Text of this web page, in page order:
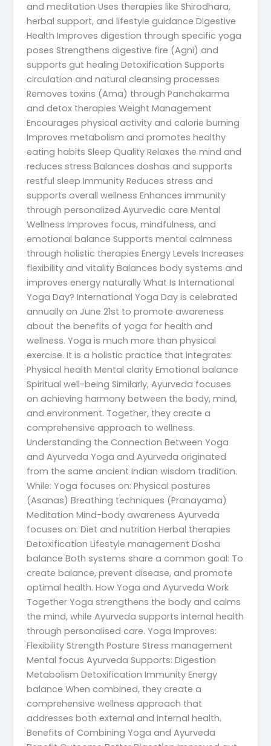
and meditation Uses therapies like Shirodhara,
herbal support, and lifestyle guidance Digestive
Health Improves digestion through specific yoga
poses Strengthens digestive fire (Agni) and
supports gut healing Detoxification Supports
circulation and natural cleansing processes
Removes toxins (Ama) through Panchakarma
and detox therapies Weight Management
Encourages physical activity and calorie burning
Improves metabolism and promotes healthy
eating habits Sleep Quality Relaxes the mind and
reduces stress Balances doshas and supports
restful sleep Immunity Reduces stress and
supports overall wellness Enhances immunity
through personalized Ayurvedic care Mental
Wellness Improves focus, mindfulness, and
emotional balance Supports mental calmness
through holistic therapies Energy Levels Increases
flexibility and vitality Balances body systems and
improves energy naturally What Is International
Yoga Day? International Yoga Day is celebrated
annually on June 21st to promote awareness
about the benefits of yoga for health and
wellness. Yoga is much more than physical
exercise. It is a holistic practice that integrates:
Physical health Mental clarity Emotional balance
Spiritual well-being Similarly, Ayurveda focuses
on achieving harmony between the body, mind,
and environment. Together, they create a
comprehensive approach to wellness.
Understanding the Connection Between Yoga
and Ayurveda Yoga and Ayurveda originated
from the same ancient Indian wisdom tradition.
While: Yoga focuses on: Physical postures
(Asanas) Breathing techniques (Pranayama)
Meditation Mind-body awareness Ayurveda
focuses on: Diet and nutrition Herbal therapies
Detoxification Lifestyle management Dosha
balance Both systems share a common goal: To
create balance, prevent disease, and promote
optimal health. How Yoga and Ayurveda Work
Together Yoga strengthens the body and calms
the mind, while Ayurveda supports internal health
through personalised care. Yoga Improves:
Flexibility Strength Posture Stress management
Mental focus Ayurveda Supports: Digestion
Metabolism Detoxification Immunity Energy
balance When combined, they create a
comprehensive wellness approach that
addresses both external and internal health.
Benefits of Combining Yoga and Ayurveda